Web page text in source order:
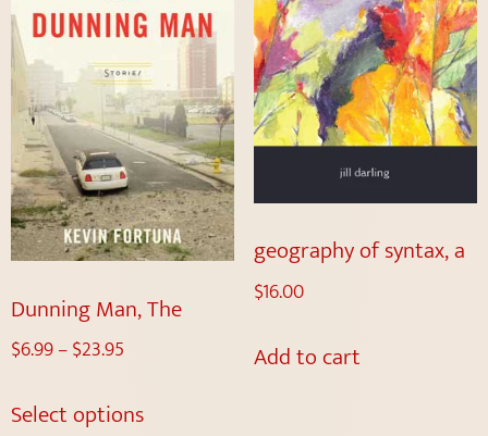
Dunning Man, The
$6.99–$23.95
Select options
geography of syntax, a
$16.00
Add to cart